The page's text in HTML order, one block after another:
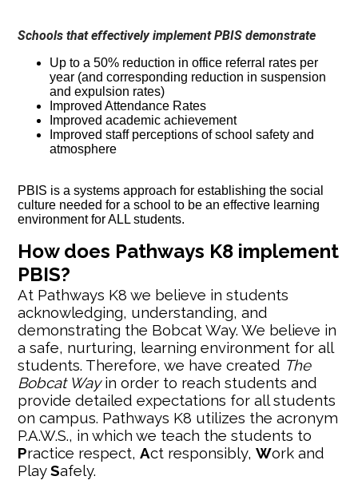
Schools that effectively implement PBIS demonstrate
Up to a 50% reduction in office referral rates per
year (and corresponding reduction in suspension
and expulsion rates)
Improved Attendance Rates
Improved academic achievement
Improved staff perceptions of school safety and
atmosphere
PBIS is a systems approach for establishing the social
culture needed for a school to be an effective learning
environment for ALL students.
How does Pathways K8 implement
PBIS?
At Pathways K8 we believe in students
acknowledging, understanding, and
demonstrating the Bobcat Way. We believe in
a safe, nurturing, learning environment for all
students. Therefore, we have created The
Bobcat Wayin order to reach students and
provide detailed expectations for all students
on campus. Pathways K8 utilizes the acronym
P.A.W.S., in which we teach the students to
Practice respect,Act responsibly,Work and
PlaySafely.